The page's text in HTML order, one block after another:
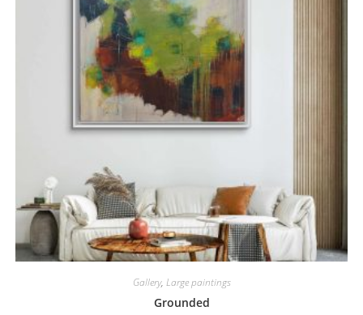
Gallery, Large paintings
Grounded